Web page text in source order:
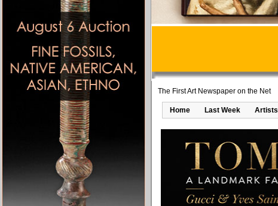
The First Art Newspaper on the Net
Home Last Week Artists